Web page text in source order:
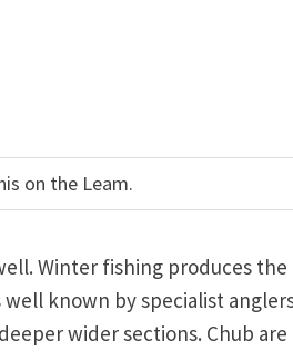
on the Leam.
Winter fishing produces
known by specialist
wider sections. Chub